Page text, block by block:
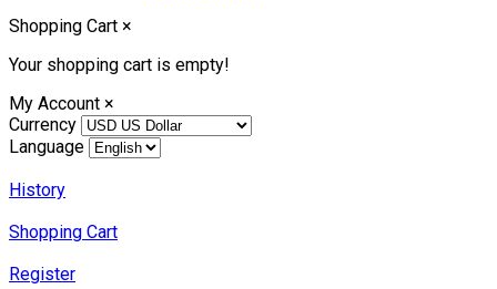
Shopping Cart ×
Your shopping cart is empty!
My Account ×
Currency
Language
History
Shopping Cart
Register